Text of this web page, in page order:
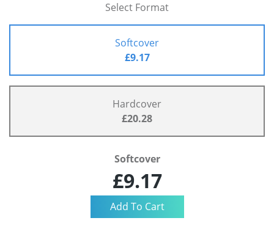
Select Format
Softcover
£9.17
Hardcover
£20.28
Softcover
£9.17